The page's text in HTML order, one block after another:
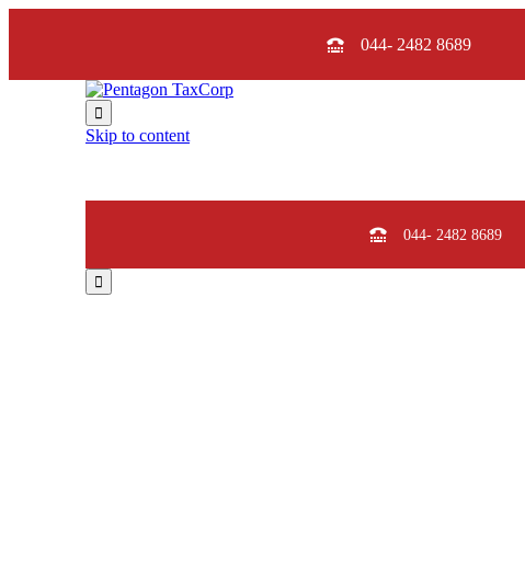
044- 2482 8689

Skip to content
044- 2482 8689
